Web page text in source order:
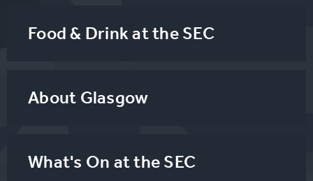
Food & Drink at the SEC
About Glasgow
What's On at the SEC